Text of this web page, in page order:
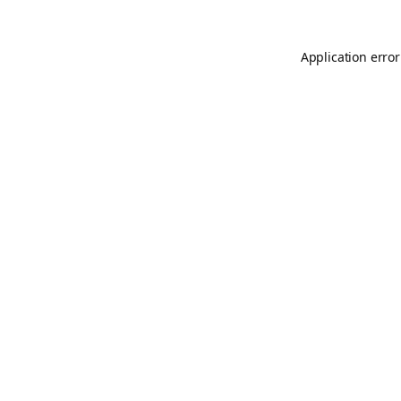
Application